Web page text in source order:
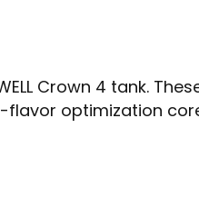
Crown 4 tank.
flavor optimization